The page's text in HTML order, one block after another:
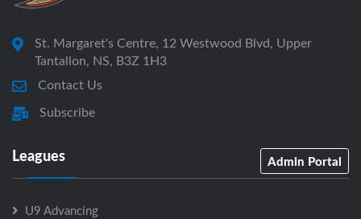
St. Margaret's Centre, 12 Westwood Blvd, Upper
Tantallon, NS, B3Z 1H3
Contact Us
Subscribe
Leagues Admin Portal
U9 Advancing